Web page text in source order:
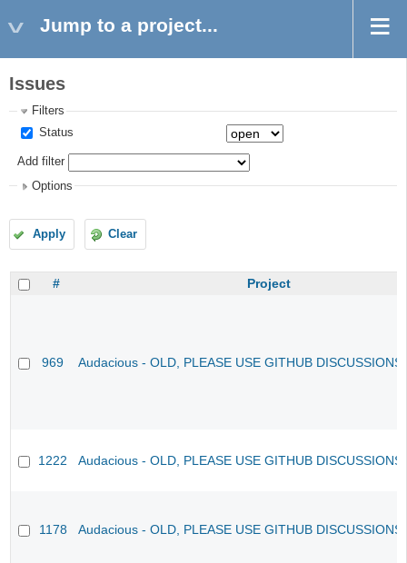
Jump to a project...
Issues
Filters
Status
Add filter
Options
Apply Clear
# Project
969 Audacious - OLD, PLEASE USE GITHUB
1222 Audacious - OLD, PLEASE USE GITHUB
1178 Audacious - OLD, PLEASE USE GITHUB